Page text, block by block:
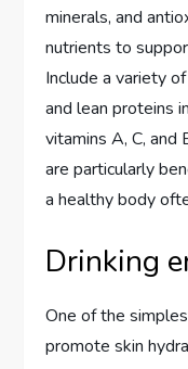
minerals, and
nutrients to
Include a variety
and lean proteins
vitamins A, C,
are particularly
a healthy body
Drinking
One of the
promote skin